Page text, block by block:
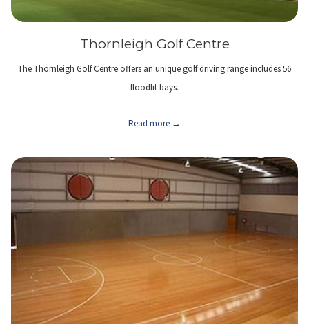
Thornleigh Golf Centre
The Thornleigh Golf Centre offers an unique golf driving range includes 56
floodlit bays.
Read more